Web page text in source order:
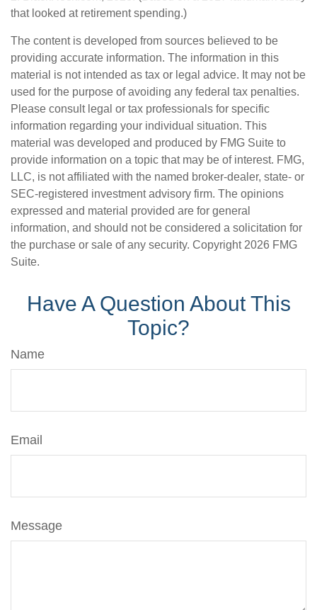
that looked at retirement spending.)
The content is developed from sources believed to be
providing accurate information. The information in this
material is not intended as tax or legal advice. It may not be
used for the purpose of avoiding any federal tax penalties.
Please consult legal or tax professionals for specific
information regarding your individual situation. This
material was developed and produced by FMG Suite to
provide information on a topic that may be of interest. FMG,
LLC, is not affiliated with the named broker-dealer, state- or
SEC-registered investment advisory firm. The opinions
expressed and material provided are for general
information, and should not be considered a solicitation for
the purchase or sale of any security. Copyright 2026 FMG
Suite.
Have A Question About This
Topic?
Name
Email
Message